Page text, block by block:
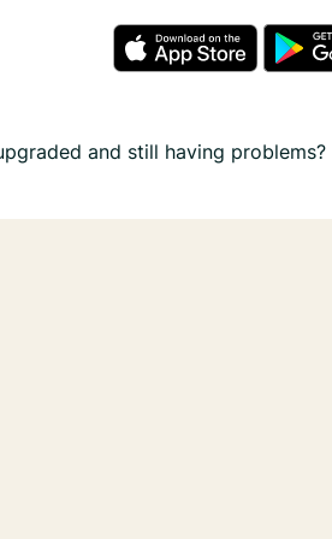
and still having problems?